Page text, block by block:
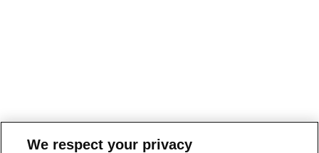
We respect your privacy